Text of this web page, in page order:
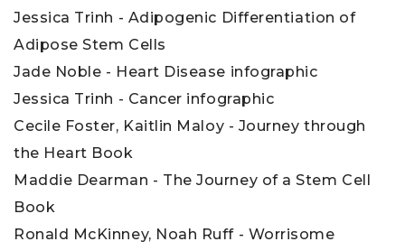
Jessica Trinh - Adipogenic Differentiation of
Adipose Stem Cells
Jade Noble - Heart Disease infographic
Jessica Trinh - Cancer infographic
Cecile Foster, Kaitlin Maloy - Journey through
the Heart Book
Maddie Dearman - The Journey of a Stem Cell
Book
Ronald McKinney, Noah Ruff - Worrisome